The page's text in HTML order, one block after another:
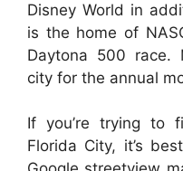
Disney World in
is the home of
Daytona 500 race.
city for the annual
If you’re trying to
Florida City, it’s